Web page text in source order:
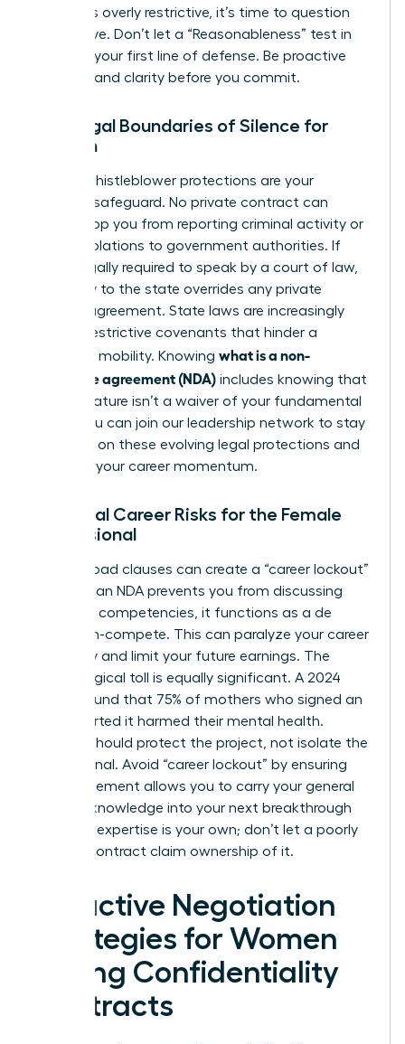
that feels overly restrictive, it’s time to question
the motive. Don’t let a “Reasonableness” test in
court be your first line of defense. Be proactive
and demand clarity before you commit.
The Legal Boundaries of Silence for
Women
Federal whistleblower protections are your
ultimate safeguard. No private contract can
legally stop you from reporting criminal activity or
safety violations to government authorities. If
you’re legally required to speak by a court of law,
your duty to the state overrides any private
secrecy agreement. State laws are increasingly
curbing restrictive covenants that hinder a
woman’s mobility. Knowing what is a non-
disclosure agreement (NDA) includes knowing that
your signature isn’t a waiver of your fundamental
rights. You can join our leadership network to stay
informed on these evolving legal protections and
maintain your career momentum.
Potential Career Risks for the Female
Professional
Overly broad clauses can create a “career lockout”
effect. If an NDA prevents you from discussing
your core competencies, it functions as a de
facto non-compete. This can paralyze your career
trajectory and limit your future earnings. The
psychological toll is equally significant. A 2024
survey found that 75% of mothers who signed an
NDA reported it harmed their mental health.
Secrecy should protect the project, not isolate the
professional. Avoid “career lockout” by ensuring
your agreement allows you to carry your general
industry knowledge into your next breakthrough
role. Your expertise is your own; don’t let a poorly
drafted contract claim ownership of it.
Proactive Negotiation
Strategies for Women
Facing Confidentiality
Contracts